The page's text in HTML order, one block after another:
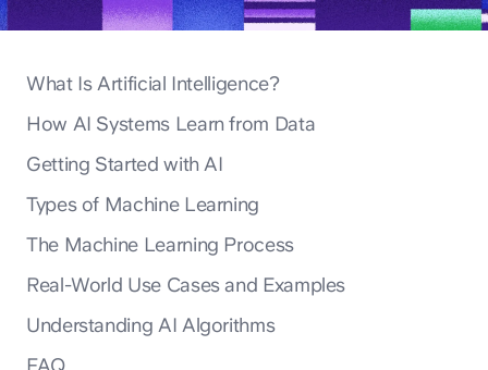
What Is Artificial Intelligence?
How AI Systems Learn from Data
Getting Started with AI
Types of Machine Learning
The Machine Learning Process
Real-World Use Cases and Examples
Understanding AI Algorithms
FAQ